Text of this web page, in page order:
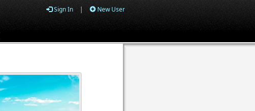
Sign In | New User